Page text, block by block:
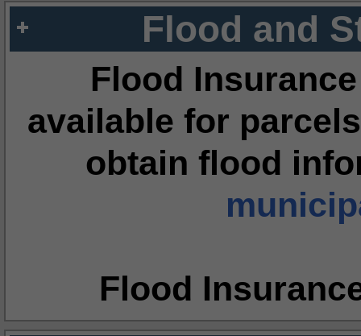
Flood and
Flood
available for
obtain flood
Flood